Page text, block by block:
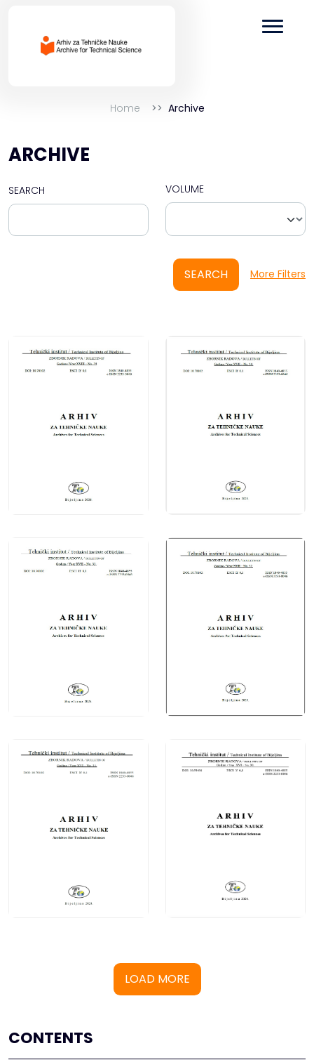
Home Archive
ARCHIVE
SEARCH VOLUME
SEARCH More Filters
LOAD MORE
CONTENTS